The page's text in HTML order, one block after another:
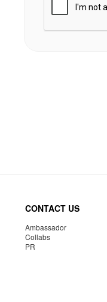
CONTACT US
Ambassador
Collabs
PR